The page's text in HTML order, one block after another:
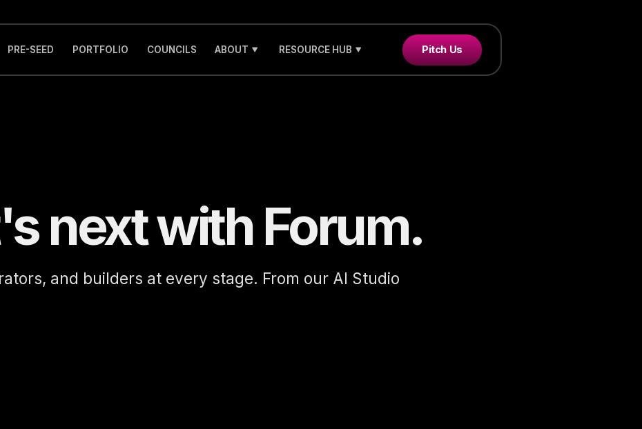
PRE-SEED PORTFOLIO COUNCILS ABOUT RESOURCE HUB Pitch Us
next with Forum.
and builders at every stage. From our AI Studio